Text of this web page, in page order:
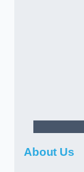
About Us